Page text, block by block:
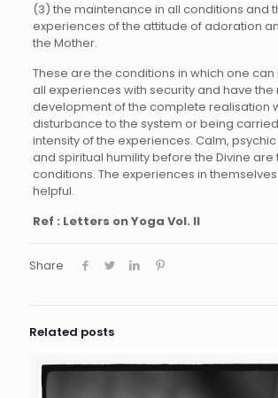
(3) the maintenance in all conditions and
experiences of the attitude of adoration
the Mother.
These are the conditions in which one
all experiences with security and have the
development of the complete realisation
disturbance to the system or being
intensity of the experiences. Calm,
and spiritual humility before the Divine are
conditions. The experiences in
helpful.
Ref : Letters on Yoga Vol. II
Share
Related posts